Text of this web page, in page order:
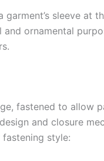
sleeve at
ornamental
fastened to allow
and closure
style: